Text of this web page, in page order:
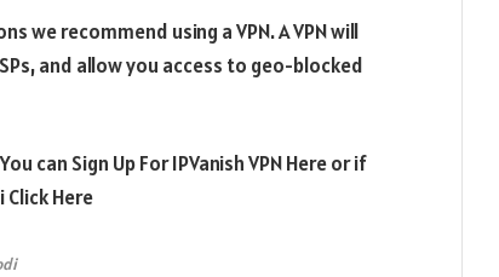
we recommend using a VPN. A VPN will
and allow you access to geo-blocked
can Sign Up For IPVanish VPN Here or if
Here